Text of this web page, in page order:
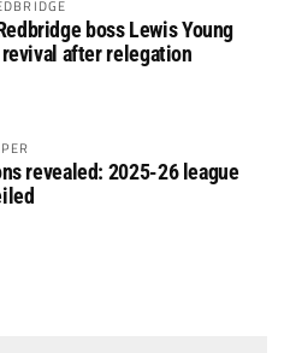
boss Lewis Young
after relegation
revealed: 2025-26 league